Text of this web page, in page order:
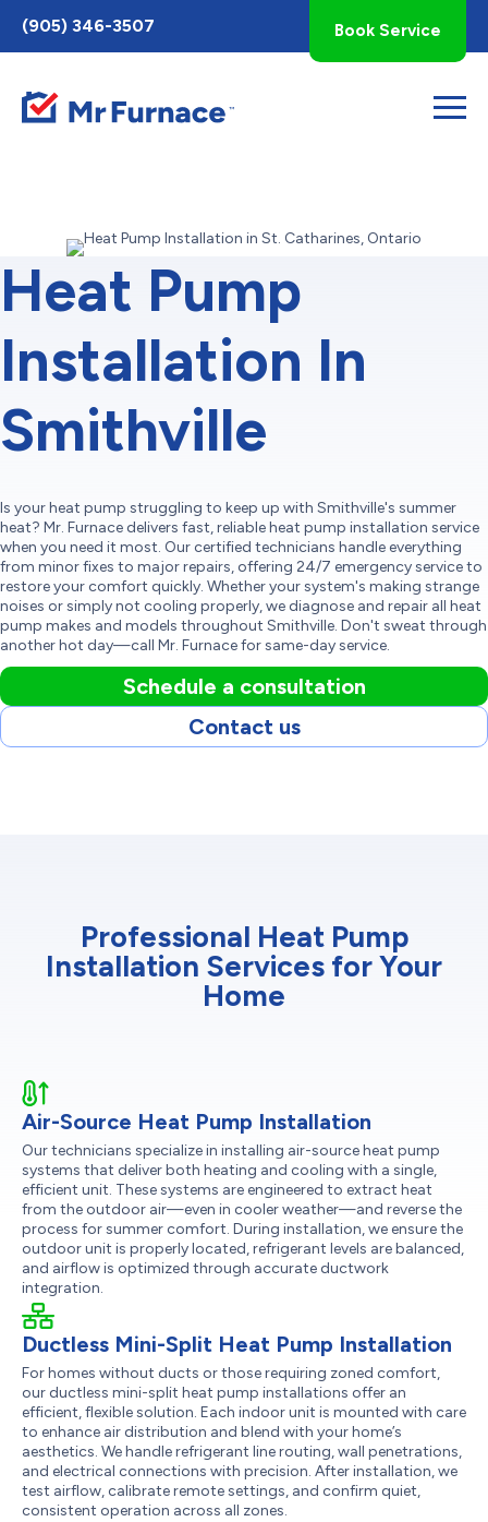
Toggle
AccessPro
Widget
(905) 346-3507 Book Service
Heat Pump
Installation In
Smithville
Is your heat pump struggling to keep up with Smithville's summer
heat? Mr. Furnace delivers fast, reliable heat pump installation service
when you need it most. Our certified technicians handle everything
from minor fixes to major repairs, offering 24/7 emergency service to
restore your comfort quickly. Whether your system's making strange
noises or simply not cooling properly, we diagnose and repair all heat
pump makes and models throughout Smithville. Don't sweat through
another hot day—call Mr. Furnace for same-day service.
Schedule a consultation
Contact us
Professional Heat Pump
Installation Services for Your
Home
Air-Source Heat Pump Installation
Our technicians specialize in installing air-source heat pump
systems that deliver both heating and cooling with a single,
efficient unit. These systems are engineered to extract heat
from the outdoor air—even in cooler weather—and reverse the
process for summer comfort. During installation, we ensure the
outdoor unit is properly located, refrigerant levels are balanced,
and airflow is optimized through accurate ductwork
integration.
Ductless Mini-Split Heat Pump Installation
For homes without ducts or those requiring zoned comfort,
our ductless mini-split heat pump installations offer an
efficient, flexible solution. Each indoor unit is mounted with care
to enhance air distribution and blend with your home’s
aesthetics. We handle refrigerant line routing, wall penetrations,
and electrical connections with precision. After installation, we
test airflow, calibrate remote settings, and confirm quiet,
consistent operation across all zones.